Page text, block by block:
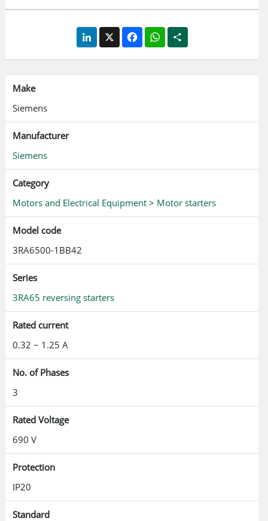
screw terminal Approvals according to IEC, UL, CSA
LinkedIn
X FacebookWhatsApp
Share
Make
Siemens
Manufacturer
Siemens
Category
Motors and Electrical Equipment > Motor starters
Model code
3RA6500-1BB42
Series
3RA65 reversing starters
Rated current
0.32 ~ 1.25 A
No. of Phases
3
Rated Voltage
690 V
Protection
IP20
Standard